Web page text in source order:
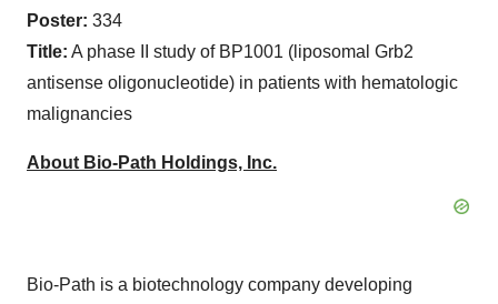
Poster: 334
Title: A phase II study of BP1001 (liposomal Grb2
antisense oligonucleotide) in patients with hematologic
malignancies
About Bio-Path Holdings, Inc.
Bio-Path is a biotechnology company developing